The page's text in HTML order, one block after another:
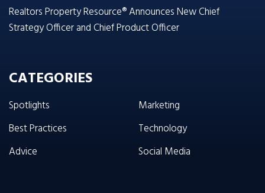
Realtors Property Resource® Announces New Chief
Strategy Officer and Chief Product Officer
CATEGORIES
Spotlights
Best Practices
Advice
Marketing
Technology
Social Media